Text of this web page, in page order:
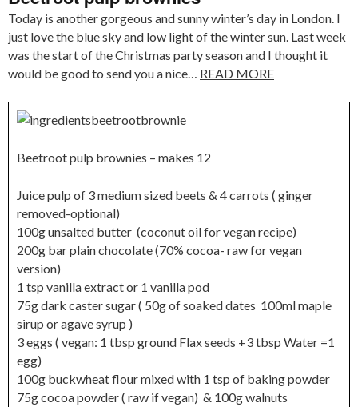
Today is another gorgeous and sunny winter’s day in London. I
just love the blue sky and low light of the winter sun. Last week
was the start of the Christmas party season and I thought it
would be good to send you a nice… READ MORE
Beetroot pulp brownies – makes 12
Juice pulp of 3 medium sized beets & 4 carrots ( ginger
removed-optional)
100g unsalted butter (coconut oil for vegan recipe)
200g bar plain chocolate (70% cocoa- raw for vegan
version)
1 tsp vanilla extract or 1 vanilla pod
75g dark caster sugar ( 50g of soaked dates 100ml maple
sirup or agave syrup )
3 eggs ( vegan: 1 tbsp ground Flax seeds +3 tbsp Water =1
egg)
100g buckwheat flour mixed with 1 tsp of baking powder
75g cocoa powder ( raw if vegan) & 100g walnuts